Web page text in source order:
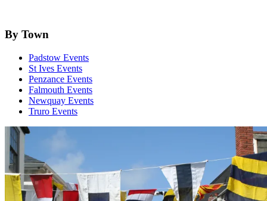
By Town
Padstow Events
St Ives Events
Penzance Events
Falmouth Events
Newquay Events
Truro Events